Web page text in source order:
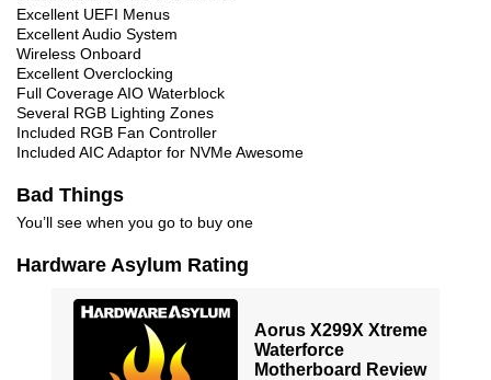
Excellent UEFI Menus
Excellent Audio System
Wireless Onboard
Excellent Overclocking
Full Coverage AIO Waterblock
Several RGB Lighting Zones
Included RGB Fan Controller
Included AIC Adaptor for NVMe Awesome
Bad Things
You’ll see when you go to buy one
Hardware Asylum Rating
Aorus X299X Xtreme
Waterforce
Motherboard Review